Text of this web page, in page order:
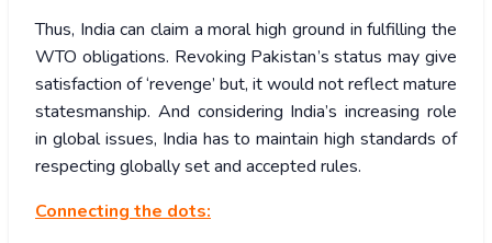
Thus, India can claim a moral high ground in fulfilling the
WTO obligations. Revoking Pakistan’s status may give
satisfaction of ‘revenge’ but, it would not reflect mature
statesmanship. And considering India’s increasing role
in global issues, India has to maintain high standards of
respecting globally set and accepted rules.
Connecting the dots: